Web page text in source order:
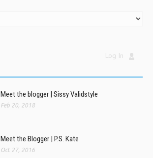
Log In
Meet the blogger | Sissy Validstyle
Feb 20, 2018
Meet the Blogger | P.S. Kate
Oct 27, 2016